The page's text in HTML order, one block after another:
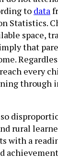
to data
Statistics.
space,
that
every
through
rural
with a